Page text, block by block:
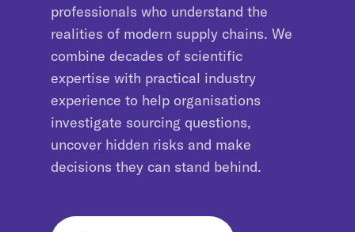
professionals who understand the
realities of modern supply chains. We
combine decades of scientific
expertise with practical industry
experience to help organisations
investigate sourcing questions,
uncover hidden risks and make
decisions they can stand behind.